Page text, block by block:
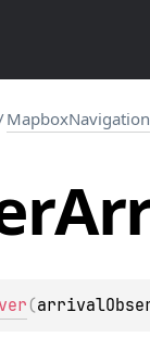
MapboxNavigation
(